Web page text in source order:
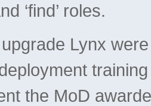
‘find’ roles.
Lynx
the MoD